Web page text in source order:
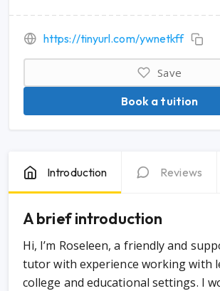
https://tinyurl.com/ywnetkff
Save
Book a tuition
Introduction Reviews
A brief introduction
Hi, I’m Roseleen, a friendly and
tutor with experience working with
college and educational settings. I